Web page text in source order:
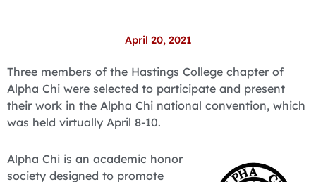
April 20, 2021
Three members of the Hastings College chapter of
Alpha Chi were selected to participate and present
their work in the Alpha Chi national convention, which
was held virtually April 8-10.
Alpha Chi is an academic honor
society designed to promote